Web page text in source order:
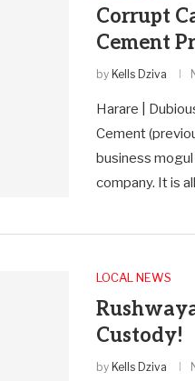
Corrupt
Cement
by Kells Dziva
Harare |
Cement
business
company. It is
LOCAL NEWS
Custody!
by Kells Dziva